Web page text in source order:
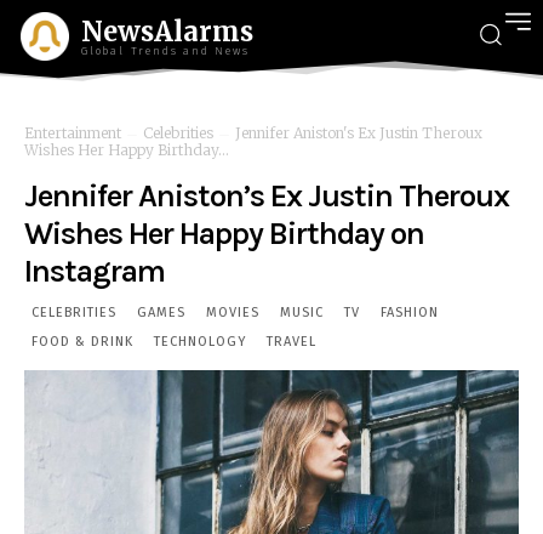
NewsAlarms
Global Trends and News
Entertainment Celebrities
Jennifer Aniston's Ex Justin Theroux
Wishes Her Happy Birthday...
Jennifer Aniston’s Ex Justin Theroux
Wishes Her Happy Birthday on
Instagram
CELEBRITIES GAMES MOVIES MUSIC TV
FASHION
FOOD & DRINK
TECHNOLOGY TRAVEL